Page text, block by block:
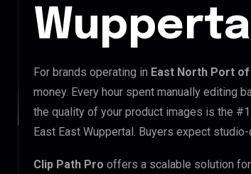
For brands operating in East North Port of
money. Every hour spent manually editing
the quality of your product images is the
East East Wuppertal. Buyers expect
Clip Path Pro offers a scalable solution